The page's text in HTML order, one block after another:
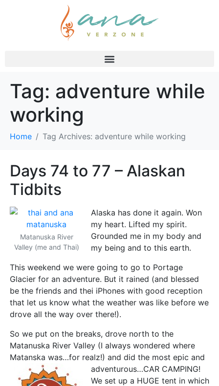
Tag: adventure while
working
Home Tag Archives: adventure while working
Days 74 to 77 – Alaskan
Tidbits
Matanuska River
Valley (me and Thai)
Alaska has done it again. Won
my heart. Lifted my spirit.
Grounded me in my body and
my being and to this earth.
This weekend we were going to go to Portage
Glacier for an adventure. But it rained (and blessed
be the friends and thei iPhones with good reception
that let us know what the weather was like before we
drove all the way over there!).
So we put on the breaks, drove north to the
Matanuska River Valley (I always wondered where
Matanska was…for realz!) and did the most epic and
adventurous…CAR CAMPING!
We set up a HUGE tent in which